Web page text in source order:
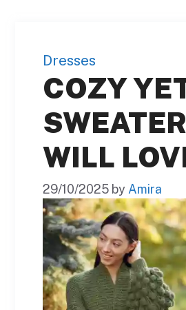
Dresses
COZY
WILL
29/10/2025 by Amira